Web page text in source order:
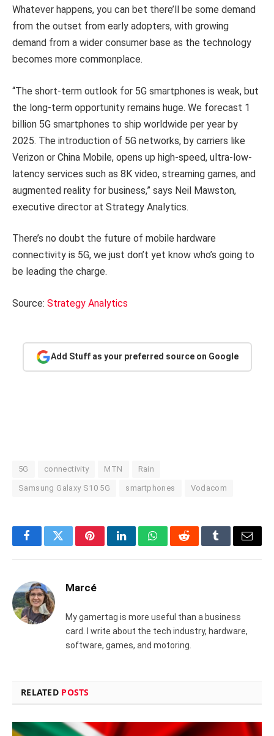
Whatever happens, you can bet there’ll be some demand
from the outset from early adopters, with growing
demand from a wider consumer base as the technology
becomes more commonplace.
“The short-term outlook for 5G smartphones is weak, but
the long-term opportunity remains huge. We forecast 1
billion 5G smartphones to ship worldwide per year by
2025. The introduction of 5G networks, by carriers like
Verizon or China Mobile, opens up high-speed, ultra-low-
latency services such as 8K video, streaming games, and
augmented reality for business,” says Neil Mawston,
executive director at Strategy Analytics.
There’s no doubt the future of mobile hardware
connectivity is 5G, we just don’t yet know who’s going to
be leading the charge.
Source: Strategy Analytics
Add Stuff as your preferred source on Google
5G connectivity MTN Rain
Samsung Galaxy S10 5G smartphones Vodacom
FacebookTwitterPinterestLinkedInWhatsAppRedditTumblrEmail
Marcé
My gamertag is more useful than a business
card. I write about the tech industry, hardware,
software, games, and motoring.
RELATED POSTS